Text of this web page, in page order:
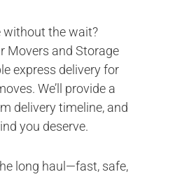
without the wait?
Movers and Storage
express delivery for
We’ll provide a
delivery timeline, and
you deserve.
long haul—fast, safe,